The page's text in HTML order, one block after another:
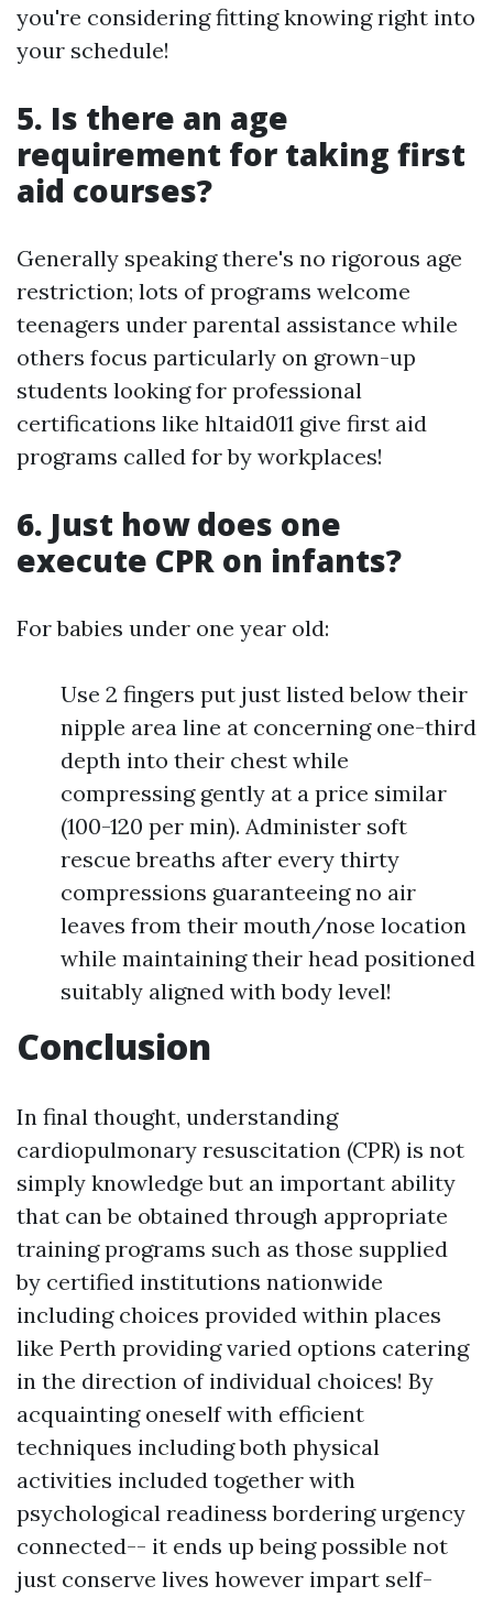
you're considering fitting knowing right into
your schedule!
5. Is there an age
requirement for taking first
aid courses?
Generally speaking there's no rigorous age
restriction; lots of programs welcome
teenagers under parental assistance while
others focus particularly on grown-up
students looking for professional
certifications like hltaid011 give first aid
programs called for by workplaces!
6. Just how does one
execute CPR on infants?
For babies under one year old:
Use 2 fingers put just listed below their
nipple area line at concerning one-third
depth into their chest while
compressing gently at a price similar
(100-120 per min). Administer soft
rescue breaths after every thirty
compressions guaranteeing no air
leaves from their mouth/nose location
while maintaining their head positioned
suitably aligned with body level!
Conclusion
In final thought, understanding
cardiopulmonary resuscitation (CPR) is not
simply knowledge but an important ability
that can be obtained through appropriate
training programs such as those supplied
by certified institutions nationwide
including choices provided within places
like Perth providing varied options catering
in the direction of individual choices! By
acquainting oneself with efficient
techniques including both physical
activities included together with
psychological readiness bordering urgency
connected-- it ends up being possible not
just conserve lives however impart self-